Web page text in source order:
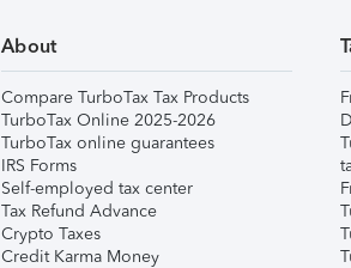
About
Compare TurboTax Tax Products
TurboTax Online 2025-2026
TurboTax online guarantees
IRS Forms
Self-employed tax center
Tax Refund Advance
Crypto Taxes
Credit Karma Money